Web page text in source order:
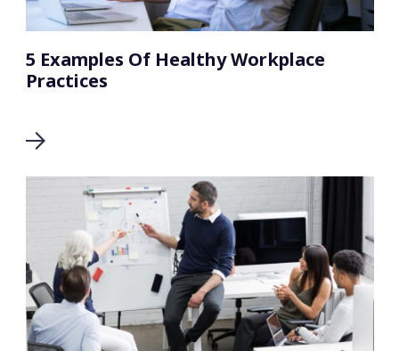
5 Examples Of Healthy Workplace
Practices